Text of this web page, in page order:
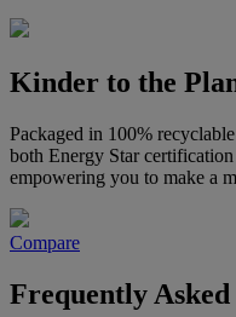
Kinder to the
Packaged in 100%
both Energy Star
empowering you to make a
Compare
Frequently Asked